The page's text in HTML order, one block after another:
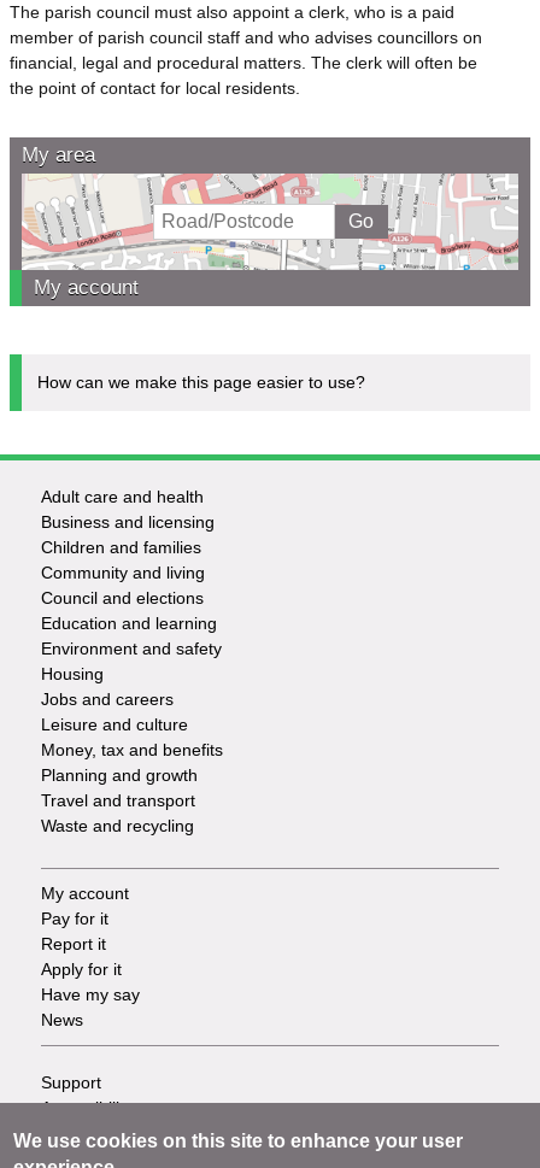
The parish council must also appoint a clerk, who is a paid
member of parish council staff and who advises councillors on
financial, legal and procedural matters. The clerk will often be
the point of contact for local residents.
My area
My account
How can we make this page easier to use?
Footer
-
Services
Adult care and health
Business and licensing
Children and families
Community and living
Council and elections
Education and learning
Environment and safety
Housing
Jobs and careers
Leisure and culture
Money, tax and benefits
Planning and growth
Travel and transport
Waste and recycling
Footer
-
Tasks
My account
Pay for it
Report it
Apply for it
Have my say
News
Footer
-
Support
Accessibility
Privacy
Terms
We use cookies on this site to enhance your user